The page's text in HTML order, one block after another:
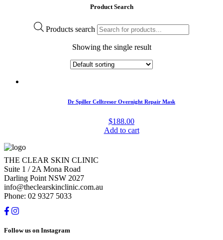
Product Search
Products search
Showing the single result
Dr Spiller Celltresor Overnight Repair Mask
$188.00
Add to cart
THE CLEAR SKIN CLINIC
Suite 1 / 2A Mona Road
Darling Point NSW 2027
info@theclearskinclinic.com.au
Phone: 02 9327 5033
Follow us on Instagram